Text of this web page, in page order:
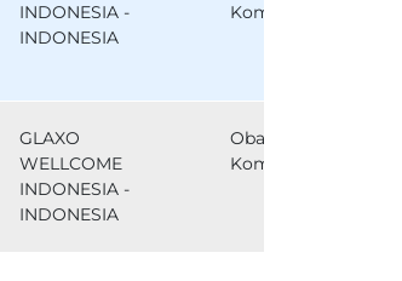
INDONESIA -
INDONESIA
Komparator
GLAXO
WELLCOME
INDONESIA -
INDONESIA
Obat
Komparator